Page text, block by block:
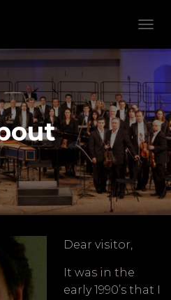
A
A
T
I
E
W
S
S
Dear visitor,
It was in the
early 1990’s that I